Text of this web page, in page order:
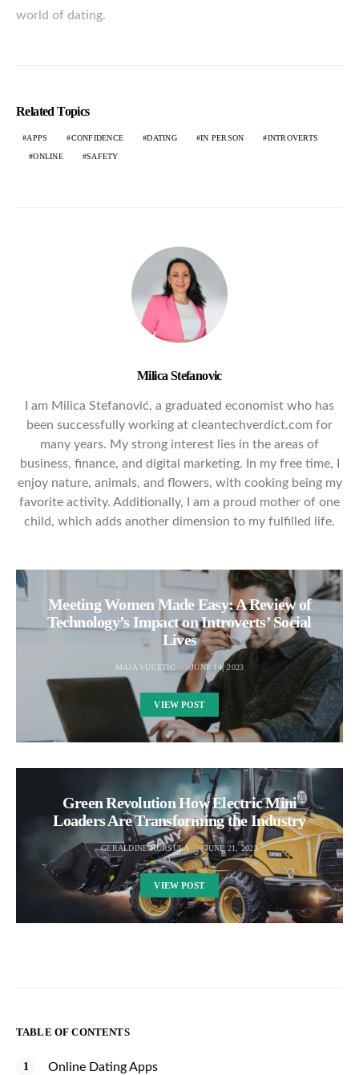
world of dating.
Related Topics
APPS CONFIDENCE DATING IN PERSON INTROVERTS
ONLINE SAFETY
Milica Stefanovic
I am Milica Stefanović, a graduated economist who has
been successfully working at cleantechverdict.com for
many years. My strong interest lies in the areas of
business, finance, and digital marketing. In my free time, I
enjoy nature, animals, and flowers, with cooking being my
favorite activity. Additionally, I am a proud mother of one
child, which adds another dimension to my fulfilled life.
Meeting Women Made Easy: A Review of
Technology’s Impact on Introverts’ Social
Lives
MAJA VUCETIC JUNE 14, 2023
VIEW POST
Green Revolution How Electric Mini
Loaders Are Transforming the Industry
GERALDINE KURSULA JUNE 21, 2023
VIEW POST
TABLE OF CONTENTS
Online Dating Apps